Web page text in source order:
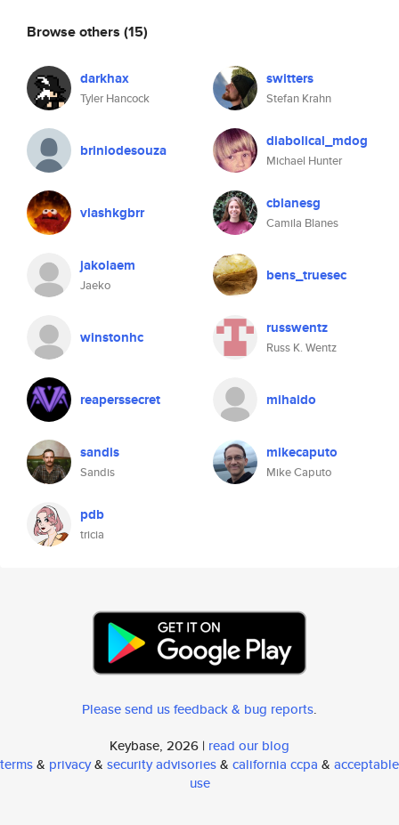
Browse others (15)
darkhax
Tyler Hancock
switters
Stefan Krahn
briniodesouza diabolical_mdog
Michael Hunter
vlashkgbrr cblanesg
Camila Blanes
jakolaem
Jaeko
bens_truesec
winstonhc russwentz
Russ K. Wentz
reaperssecret mihaido
sandis
Sandis
mikecaputo
Mike Caputo
pdb
tricia
Please send us feedback & bug reports.
Keybase, 2026 | read our blog
terms& privacy& security advisories& california ccpa & acceptable
use